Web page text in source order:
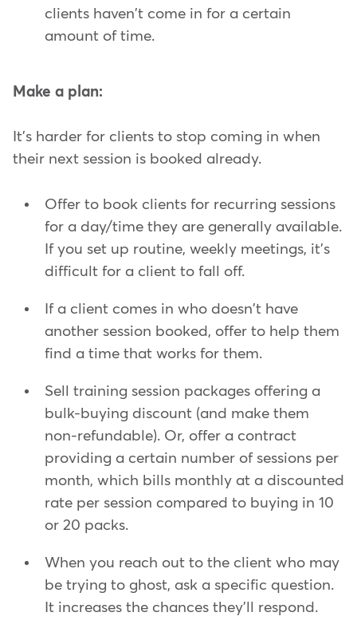
clients haven't come in for a certain
amount of time.
Make a plan:
It's harder for clients to stop coming in when
their next session is booked already.
Offer to book clients for recurring sessions
for a day/time they are generally available.
If you set up routine, weekly meetings, it's
difficult for a client to fall off.
If a client comes in who doesn't have
another session booked, offer to help them
find a time that works for them.
Sell training session packages offering a
bulk-buying discount (and make them
non-refundable). Or, offer a contract
providing a certain number of sessions per
month, which bills monthly at a discounted
rate per session compared to buying in 10
or 20 packs.
When you reach out to the client who may
be trying to ghost, ask a specific question.
It increases the chances they'll respond.